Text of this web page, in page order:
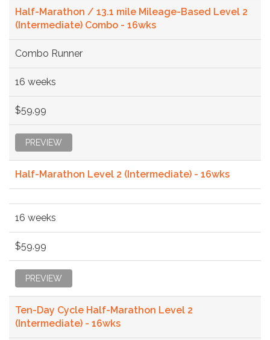
Half-Marathon / 13.1 mile Mileage-Based Level 2
(Intermediate) Combo - 16wks
Combo Runner
16 weeks
$59.99
PREVIEW
Half-Marathon Level 2 (Intermediate) - 16wks
16 weeks
$59.99
PREVIEW
Ten-Day Cycle Half-Marathon Level 2
(Intermediate) - 16wks